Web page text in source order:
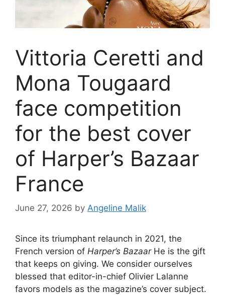
Vittoria Ceretti and
Mona Tougaard
face competition
for the best cover
of Harper’s Bazaar
France
June 27, 2026 by Angeline Malik
Since its triumphant relaunch in 2021, the
French version of Harper’s BazaarHe is the gift
that keeps on giving. We consider ourselves
blessed that editor-in-chief Olivier Lalanne
favors models as the magazine’s cover subject.